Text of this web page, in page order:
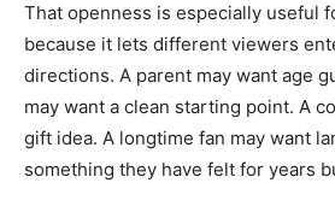
That openness is especially useful
because it lets different viewers
directions. A parent may want age
may want a clean starting point. A
gift idea. A longtime fan may want
something they have felt for years